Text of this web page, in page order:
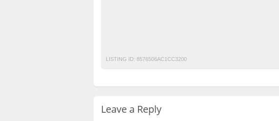
LISTING ID: 8576506AC1CC3200
Leave a Reply